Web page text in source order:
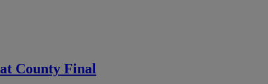
County Final